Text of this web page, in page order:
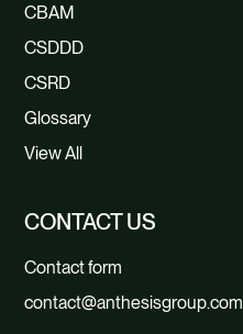
CBAM
CSDDD
CSRD
Glossary
View All
CONTACT US
Contact form
contact@anthesisgroup.com